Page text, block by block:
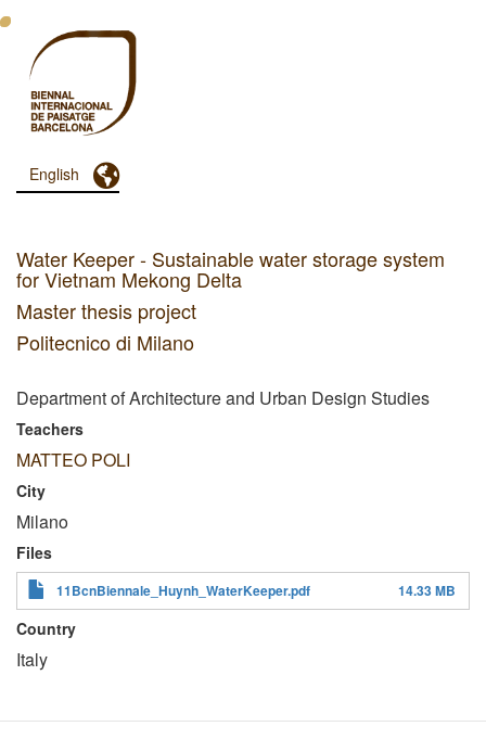
Skip
main
content
Menu
Dashboard
English Toggle Dropdown
Water Keeper - Sustainable water storage system
for Vietnam Mekong Delta
Master thesis project
Politecnico di Milano
Department of Architecture and Urban Design Studies
Teachers
MATTEO POLI
City
Milano
Files
11BcnBiennale_Huynh_WaterKeeper.pdf 14.33 MB
Country
Italy